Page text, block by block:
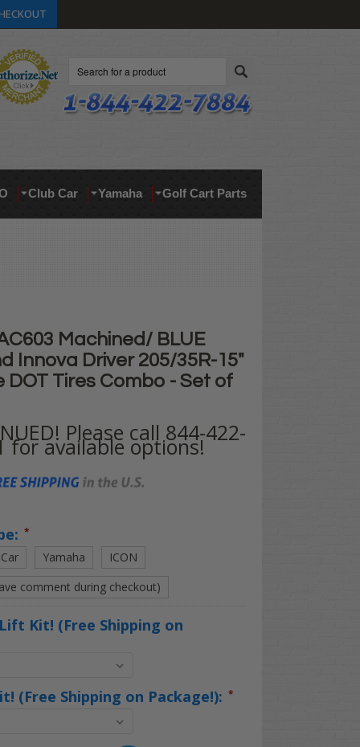
Club Car Yamaha Golf Cart Parts
Machined/ BLUE
Innova Driver 205/35R-15"
DOT Tires Combo - Set of
Please call 844-422-
for available options!
*
Yamaha
ICON
comment during checkout)
Kit! (Free Shipping on
(Free Shipping on Package!): *